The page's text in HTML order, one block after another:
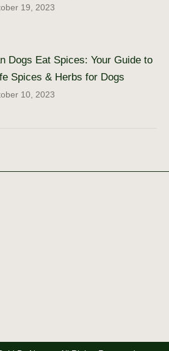
19, 2023
Dogs Eat Spices: Your Guide to
Spices & Herbs for Dogs
10, 2023